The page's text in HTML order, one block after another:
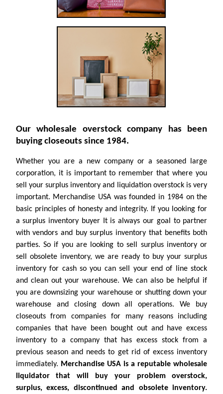
Our wholesale overstock company has been
buying closeouts since 1984.
Whether you are a new company or a seasoned large
corporation, it is important to remember that where you
sell your surplus inventory and liquidation overstock is very
important. Merchandise USA was founded in 1984 on the
basic principles of honesty and integrity. If you looking for
a surplus inventory buyer It is always our goal to partner
with vendors and buy surplus inventory that benefits both
parties. So if you are looking to sell surplus inventory or
sell obsolete inventory, we are ready to buy your surplus
inventory for cash so you can sell your end of line stock
and clean out your warehouse. We can also be helpful if
you are downsizing your warehouse or shutting down your
warehouse and closing down all operations. We buy
closeouts from companies for many reasons including
companies that have been bought out and have excess
inventory to a company that has excess stock from a
previous season and needs to get rid of excess inventory
immediately. Merchandise USA is a reputable wholesale
liquidator that will buy your problem overstock,
surplus, excess, discontinued and obsolete inventory.